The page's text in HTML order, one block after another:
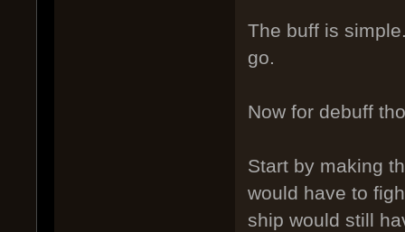
The buff is
go.
Now for debuff
Start by making
would have to
ship would still